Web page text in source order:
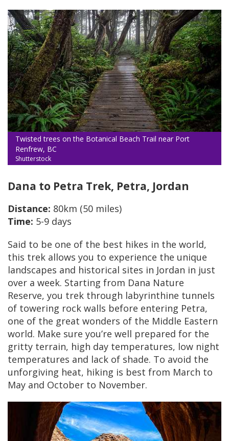
Twisted trees on the Botanical Beach Trail near Port
Renfrew, BC
Shutterstock
Dana to Petra Trek, Petra, Jordan
Distance: 80km (50 miles)
Time: 5-9 days
Said to be one of the best hikes in the world,
this trek allows you to experience the unique
landscapes and historical sites in Jordan in just
over a week. Starting from Dana Nature
Reserve, you trek through labyrinthine tunnels
of towering rock walls before entering Petra,
one of the great wonders of the Middle Eastern
world. Make sure you’re well prepared for the
gritty terrain, high day temperatures, low night
temperatures and lack of shade. To avoid the
unforgiving heat, hiking is best from March to
May and October to November.